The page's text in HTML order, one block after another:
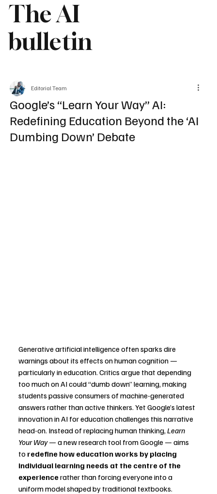
The AI
bulletin
Google’s “Learn Your Way” AI:
Redefining Education Beyond the ‘AI
Dumbing Down’ Debate
Editorial Team
Generative artificial intelligence often sparks dire
warnings about its effects on human cognition —
particularly in education. Critics argue that depending
too much on AI could “dumb down” learning, making
students passive consumers of machine-generated
answers rather than active thinkers. Yet Google’s latest
innovation in AI for education challenges this narrative
head-on. Instead of replacing human thinking, Learn
Your Way — a new research tool from Google — aims
to redefine how education works by placing
individual learning needs at the centre of the
experience rather than forcing everyone into a
uniform model shaped by traditional textbooks.